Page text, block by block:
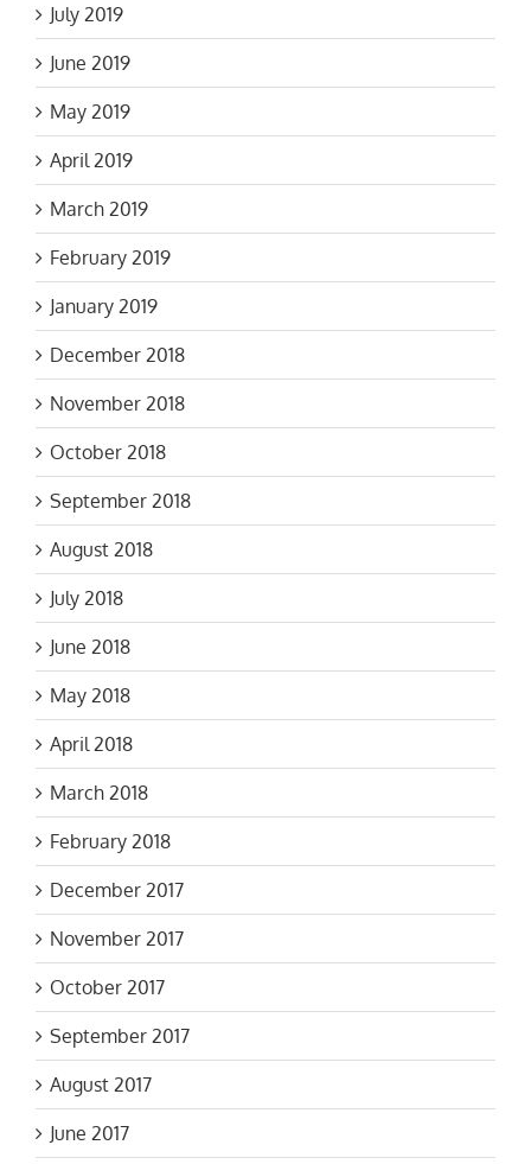
July 2019
June 2019
May 2019
April 2019
March 2019
February 2019
January 2019
December 2018
November 2018
October 2018
September 2018
August 2018
July 2018
June 2018
May 2018
April 2018
March 2018
February 2018
December 2017
November 2017
October 2017
September 2017
August 2017
June 2017